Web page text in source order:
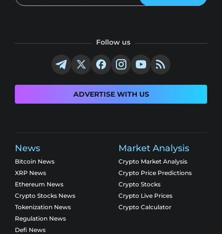
Follow us
ADVERTISE WITH US
News
Bitcoin News
XRP News
Ethereum News
Crypto Stocks News
Tokenization News
Regulation News
Defi News
Market Analysis
Crypto Market Analysis
Crypto Price Predictions
Crypto Stocks
Crypto Live Prices
Crypto Calculator